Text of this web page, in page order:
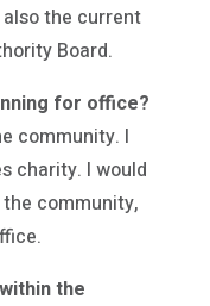
the current
Board.
for office?
community. I
charity. I would
community,
the